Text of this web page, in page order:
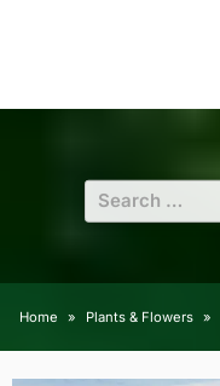
Search
for:
Home Plants & Flowers